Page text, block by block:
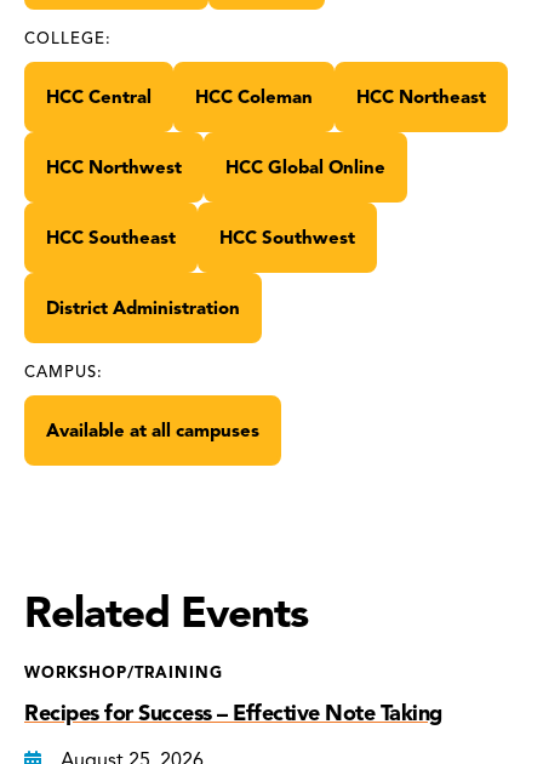
COLLEGE:
HCC Central HCC Coleman HCC Northeast
HCC Northwest HCC Global Online
HCC Southeast HCC Southwest
District Administration
CAMPUS:
Available at all campuses
Related Events
WORKSHOP/TRAINING
Recipes for Success – Effective Note Taking